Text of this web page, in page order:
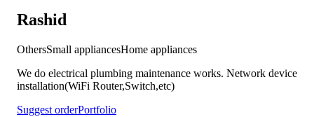
Rashid
OthersSmall appliancesHome appliances
We do electrical plumbing maintenance works. Network device
installation(WiFi Router,Switch,etc)
Suggest orderPortfolio